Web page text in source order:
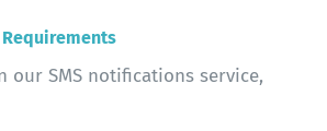
our SMS notifications service,